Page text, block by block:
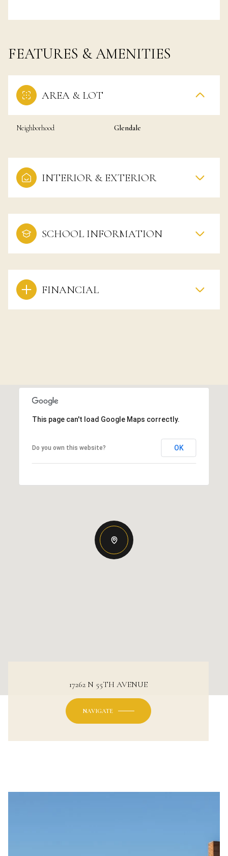
FEATURES & AMENITIES
AREA & LOT
Neighborhood Glendale
INTERIOR & EXTERIOR
SCHOOL INFORMATION
FINANCIAL
This page can't load Google Maps correctly.
Do you own this website? OK
17262 N 55TH AVENUE
NAVIGATE